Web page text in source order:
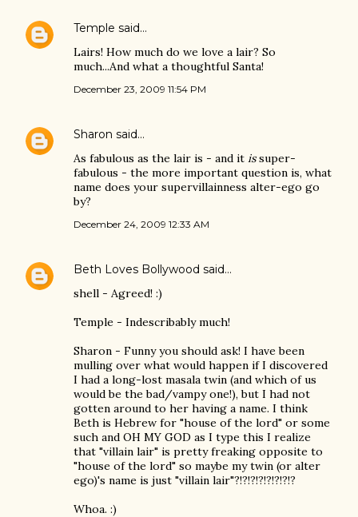
Temple said…
Lairs! How much do we love a lair? So
much...And what a thoughtful Santa!
December 23, 2009 11:54 PM
Sharon said…
As fabulous as the lair is - and it issuper-
fabulous - the more important question is, what
name does your supervillainness alter-ego go
by?
December 24, 2009 12:33 AM
Beth Loves Bollywood said…
shell - Agreed! :)
Temple - Indescribably much!
Sharon - Funny you should ask! I have been
mulling over what would happen if I discovered
I had a long-lost masala twin (and which of us
would be the bad/vampy one!), but I had not
gotten around to her having a name. I think
Beth is Hebrew for "house of the lord" or some
such and OH MY GOD as I type this I realize
that "villain lair" is pretty freaking opposite to
"house of the lord" so maybe my twin (or alter
ego)'s name is just "villain lair"?!?!?!?!?!?!?!?
Whoa. :)